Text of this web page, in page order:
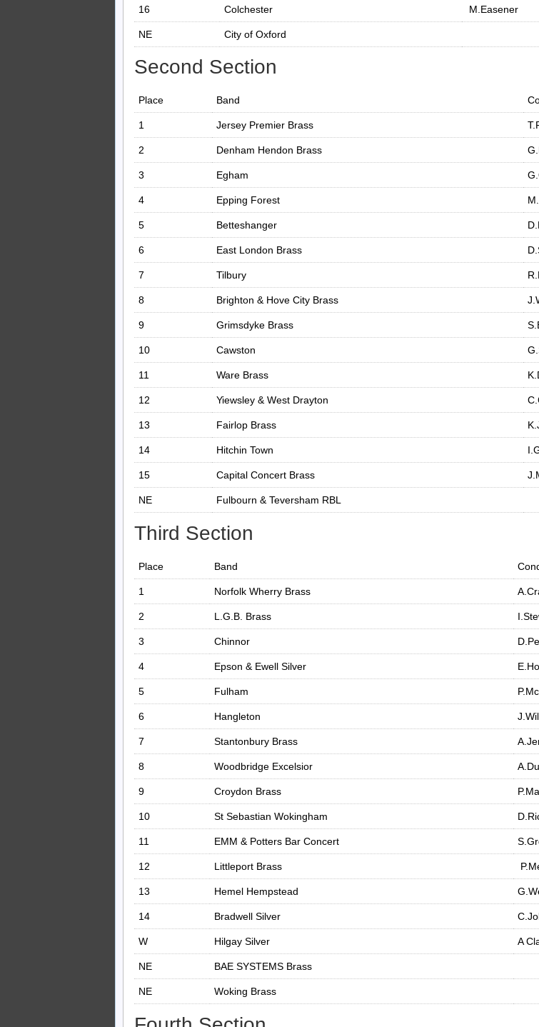
16 Colchester M.Easener
NE City of Oxford
Second Section
Place Band
1 Jersey Premier Brass
2 Denham Hendon Brass
3 Egham
4 Epping Forest
5 Betteshanger
6 East London Brass
7 Tilbury
8 Brighton & Hove City Brass
9 Grimsdyke Brass
10 Cawston
11 Ware Brass
12 Yiewsley & West Drayton
13 Fairlop Brass
14 Hitchin Town
15 Capital Concert Brass
NE Fulbourn & Teversham RBL
Third Section
Place Band
1 Norfolk Wherry Brass
2 L.G.B. Brass
3 Chinnor
4 Epson & Ewell Silver
5 Fulham
6 Hangleton
7 Stantonbury Brass
8 Woodbridge Excelsior
9 Croydon Brass
10 St Sebastian Wokingham
11 EMM & Potters Bar Concert
12 Littleport Brass
13 Hemel Hempstead
14 Bradwell Silver
W Hilgay Silver A
NE BAE SYSTEMS Brass
NE Woking Brass